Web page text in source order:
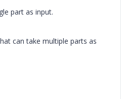
part as input.
can take multiple parts as